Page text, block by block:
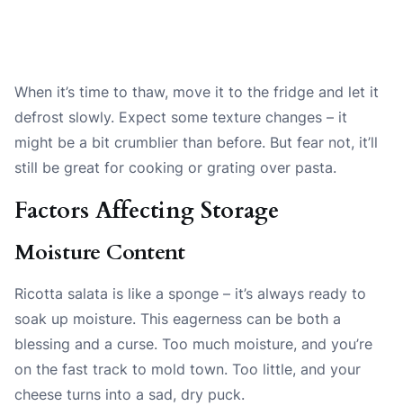
When it’s time to thaw, move it to the fridge and let it
defrost slowly. Expect some texture changes – it
might be a bit crumblier than before. But fear not, it’ll
still be great for cooking or grating over pasta.
Factors Affecting Storage
Moisture Content
Ricotta salata is like a sponge – it’s always ready to
soak up moisture. This eagerness can be both a
blessing and a curse. Too much moisture, and you’re
on the fast track to mold town. Too little, and your
cheese turns into a sad, dry puck.